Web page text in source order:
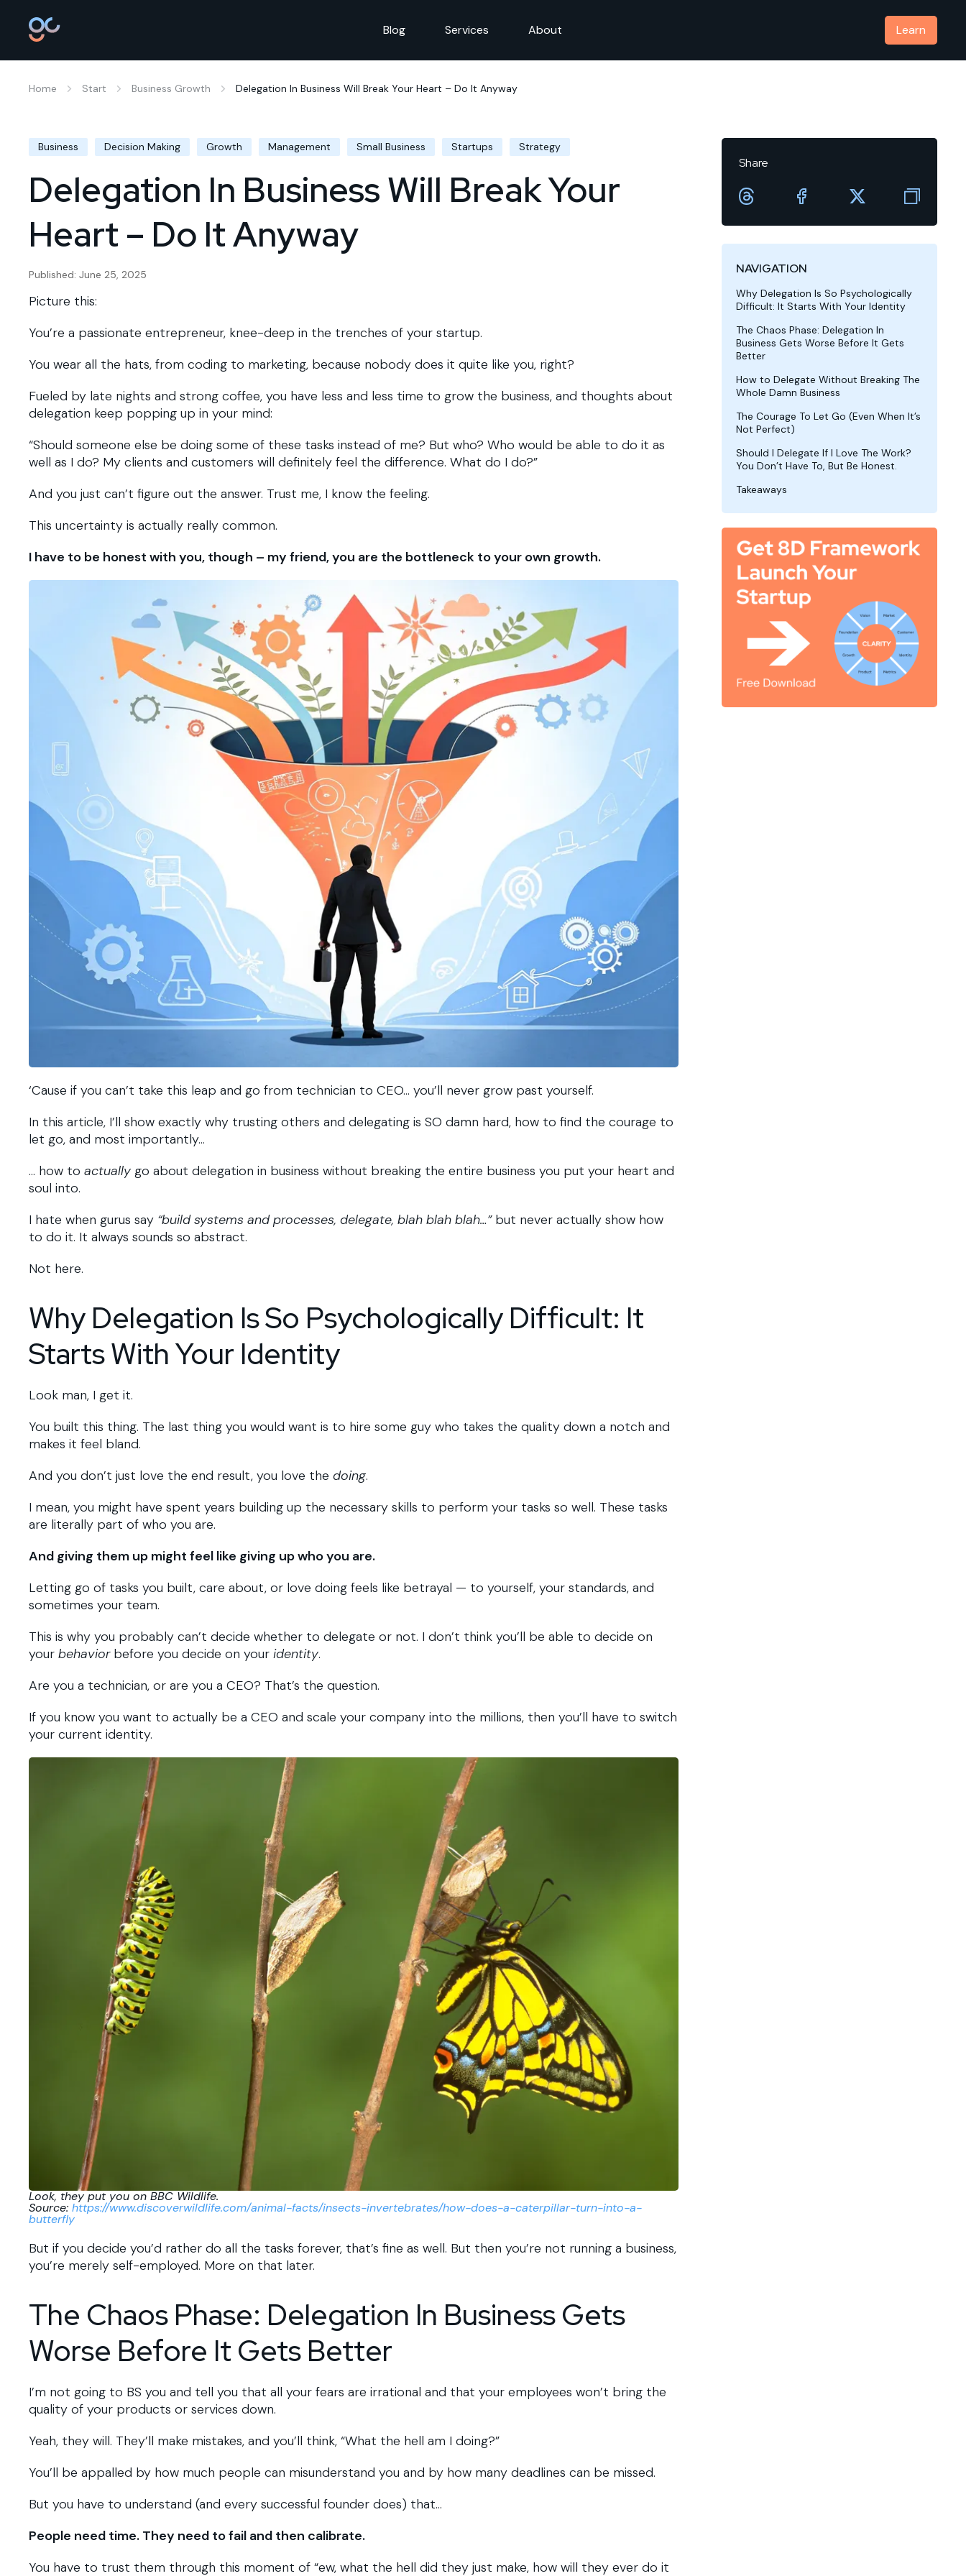
Blog Services About Learn
Home Start Business Growth Delegation In Business Will Break Your Heart – Do It Anyway
Business Decision Making Growth Management Small Business Startups Strategy
Delegation In Business Will Break Your
Heart – Do It Anyway
Published: June 25, 2025
Picture this:
You’re a passionate entrepreneur, knee-deep in the trenches of your startup.
You wear all the hats, from coding to marketing, because nobody does it quite like you, right?
Fueled by late nights and strong coffee, you have less and less time to grow the business, and thoughts about
delegation keep popping up in your mind:
“Should someone else be doing some of these tasks instead of me? But who? Who would be able to do it as
well as I do? My clients and customers will definitely feel the difference. What do I do?”
And you just can’t figure out the answer. Trust me, I know the feeling.
This uncertainty is actually really common.
I have to be honest with you, though – my friend, you are the bottleneck to your own growth.
‘Cause if you can’t take this leap and go from technician to CEO… you’ll never grow past yourself.
In this article, I’ll show exactly why trusting others and delegating is SO damn hard, how to find the courage to
let go, and most importantly…
… how to actually go about delegation in business without breaking the entire business you put your heart and
soul into.
I hate when gurus say “build systems and processes, delegate, blah blah blah…” but never actually show how
to do it. It always sounds so abstract.
Not here.
Why Delegation Is So Psychologically Difficult: It
Starts With Your Identity
Look man, I get it.
You built this thing. The last thing you would want is to hire some guy who takes the quality down a notch and
makes it feel bland.
And you don’t just love the end result, you love the doing.
I mean, you might have spent years building up the necessary skills to perform your tasks so well. These tasks
are literally part of who you are.
And giving them up might feel like giving up who you are.
Letting go of tasks you built, care about, or love doing feels like betrayal — to yourself, your standards, and
sometimes your team.
This is why you probably can’t decide whether to delegate or not. I don’t think you’ll be able to decide on
your behaviorbefore you decide on your identity.
Are you a technician, or are you a CEO? That’s the question.
If you know you want to actually be a CEO and scale your company into the millions, then you’ll have to switch
your current identity.
Look, they put you on BBC Wildlife.
Source: https://www.discoverwildlife.com/animal-facts/insects-invertebrates/how-does-a-caterpillar-turn-into-a-
butterfly
But if you decide you’d rather do all the tasks forever, that’s fine as well. But then you’re not running a business,
you’re merely self-employed. More on that later.
The Chaos Phase: Delegation In Business Gets
Worse Before It Gets Better
I’m not going to BS you and tell you that all your fears are irrational and that your employees won’t bring the
quality of your products or services down.
Yeah, they will. They’ll make mistakes, and you’ll think, “What the hell am I doing?”
You’ll be appalled by how much people can misunderstand you and by how many deadlines can be missed.
But you have to understand (and every successful founder does) that…
People need time. They need to fail and then calibrate.
You have to trust them through this moment of “ew, what the hell did they just make, how will they ever do it
Share
NAVIGATION
Why Delegation Is So Psychologically
Difficult: It Starts With Your Identity
The Chaos Phase: Delegation In
Business Gets Worse Before It Gets
Better
How to Delegate Without Breaking The
Whole Damn Business
The Courage To Let Go (Even When It’s
Not Perfect)
Should I Delegate If I Love The Work?
You Don’t Have To, But Be Honest.
Takeaways